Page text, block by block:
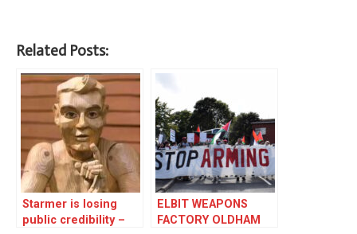
Related Posts:
Starmer is losing
public credibility –
ELBIT WEAPONS
FACTORY OLDHAM